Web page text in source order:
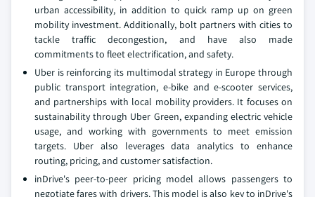
urban accessibility, in addition to quick ramp up on green
mobility investment. Additionally, bolt partners with cities to
tackle traffic decongestion, and have also made
commitments to fleet electrification, and safety.
Uber is reinforcing its multimodal strategy in Europe through
public transport integration, e-bike and e-scooter services,
and partnerships with local mobility providers. It focuses on
sustainability through Uber Green, expanding electric vehicle
usage, and working with governments to meet emission
targets. Uber also leverages data analytics to enhance
routing, pricing, and customer satisfaction.
inDrive's peer-to-peer pricing model allows passengers to
negotiate fares with drivers. This model is also key to inDrive's